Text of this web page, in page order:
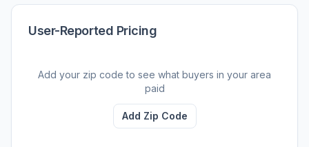
User-Reported Pricing
Add your zip code to see what buyers in your area
paid
Add Zip Code